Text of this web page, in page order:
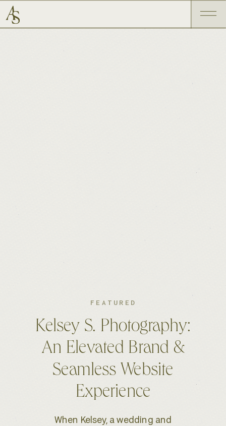
Jennifer Bevan Interiors is a luxury
Jennifer Bevan Interiors:
A Timeless Brand for a
Globally Respected
Interior Designer
FEATURED